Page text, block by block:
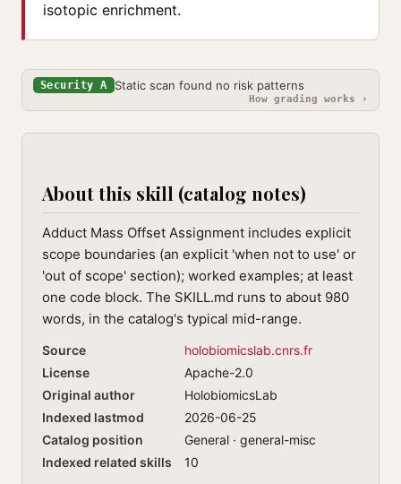
isotopic enrichment.
Security A Static scan found no risk patterns
How grading works ›
About this skill (catalog notes)
Adduct Mass Offset Assignment includes explicit
scope boundaries (an explicit 'when not to use' or
'out of scope' section); worked examples; at least
one code block. The SKILL.md runs to about 980
words, in the catalog's typical mid-range.
Source
holobiomicslab.cnrs.fr
License
Apache-2.0
Original author
HolobiomicsLab
Indexed lastmod
2026-06-25
Catalog position
General · general-misc
Indexed related skills
10